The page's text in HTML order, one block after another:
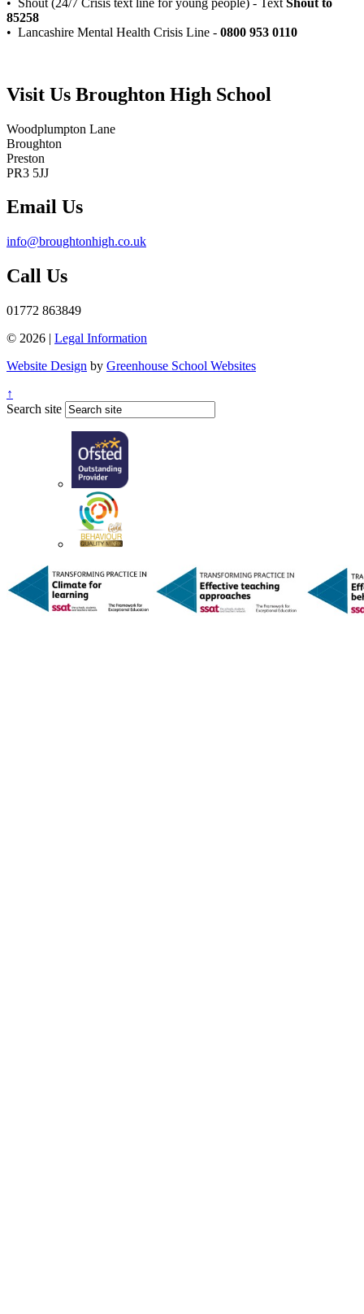
85258
• Lancashire Mental Health Crisis Line - 0800 953 0110
Visit Us Broughton High School
Woodplumpton Lane
Broughton
Preston
PR3 5JJ
Email Us
info@broughtonhigh.co.uk
Call Us
01772 863849
© 2026 | Legal Information
Website Design by Greenhouse School Websites
↑
Search site